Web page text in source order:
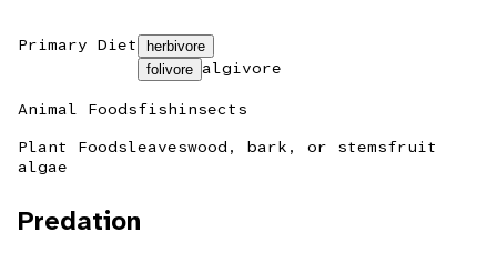
Primary Diet
herbivore
folivore algivore
Animal Foodsfishinsects
Plant Foodsleaveswood, bark, or stemsfruit
algae
Predation